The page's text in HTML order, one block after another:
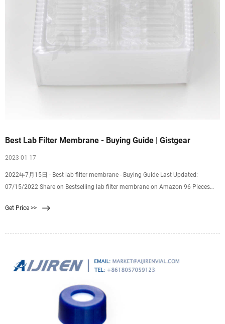
Best Lab Filter Membrane - Buying Guide | Gistgear
2023 01 17
2022年7月15日 · Best lab filter membrane - Buying Guide Last Updated:
07/15/2022 Share on Bestselling lab filter membrane on Amazon 96 Pieces
Circles fo
Get Price >>